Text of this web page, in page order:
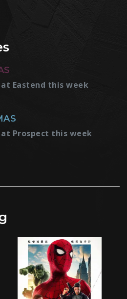
Eastend this week
Prospect this week